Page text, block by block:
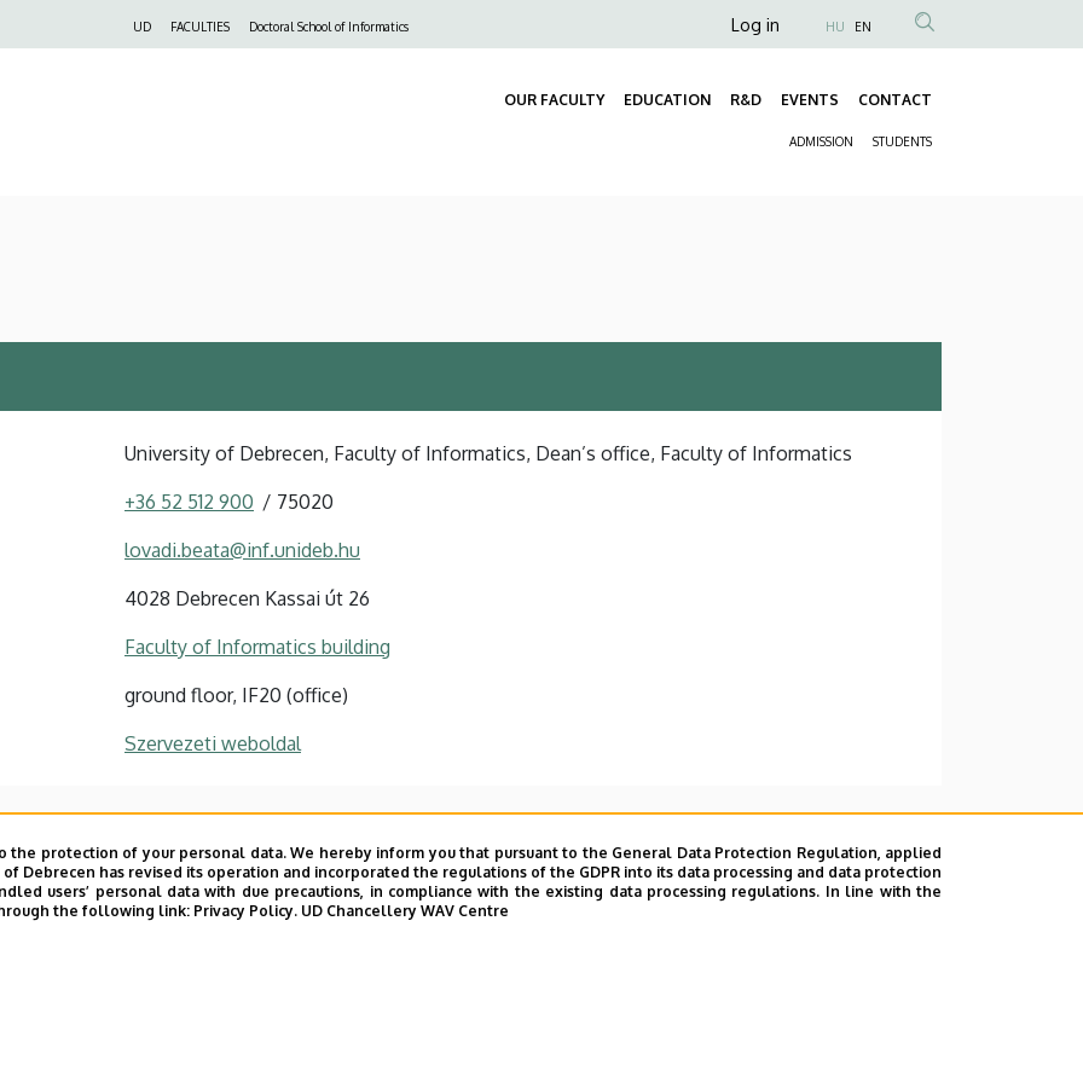
UD FACULTIES Doctoral School of Informatics
Anonim
fiók
Log in HU EN
OUR FACULTY EDUCATION R&D EVENTS CONTACT
ADMISSION STUDENTS
University of Debrecen, Faculty of Informatics, Dean’s office, Faculty of Informatics
+36 52 512 900 75020
lovadi.beata@inf.unideb.hu
4028 Debrecen Kassai út 26
Faculty of Informatics building
ground floor, IF20 (office)
Szervezeti weboldal
protection of your personal data. We hereby inform you that pursuant to the General Data Protection Regulation, applied
of Debrecen has revised its operation and incorporated the regulations of the GDPR into its data processing and data protection
users’ personal data with due precautions, in compliance with the existing data processing regulations. In line with the
the following link: Privacy Policy. UD Chancellery WAV Centre